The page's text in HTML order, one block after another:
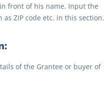
front of his name. Input the
ZIP code etc. in this section.
of the Grantee or buyer of